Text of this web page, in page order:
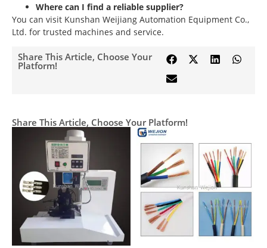
Where can I find a reliable supplier?
You can visit Kunshan Weijiang Automation Equipment Co.,
Ltd. for trusted machines and service.
Share This Article, Choose Your
Platform!
Share This Article, Choose Your Platform!